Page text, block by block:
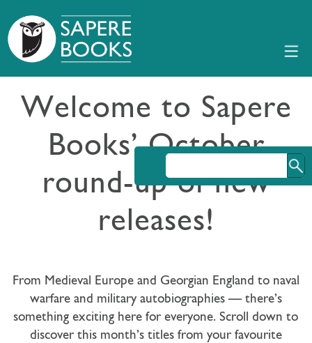
Welcome to Sapere
Books’ October
round-up of new
releases!
From Medieval Europe and Georgian England to naval
warfare and military autobiographies — there’s
something exciting here for everyone. Scroll down to
discover this month’s titles from your favourite